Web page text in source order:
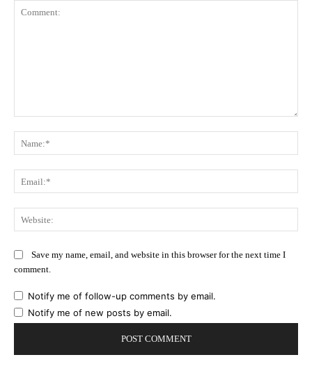
Save my name, email, and website in this browser for the next time I
comment.
Notify me of follow-up comments by email.
Notify me of new posts by email.